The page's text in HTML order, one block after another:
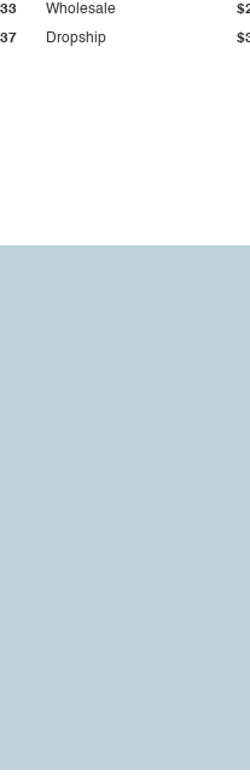
Dropship
Wholesale